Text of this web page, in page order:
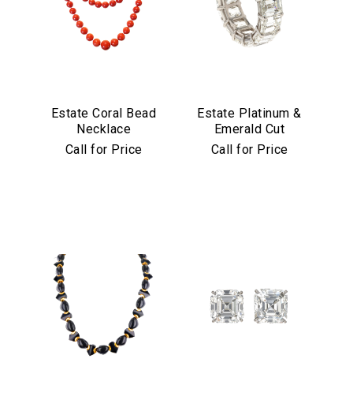
Estate Coral Bead
Necklace
Call for Price
Estate Platinum &
Emerald Cut
Diamond Eternity
Call for Price